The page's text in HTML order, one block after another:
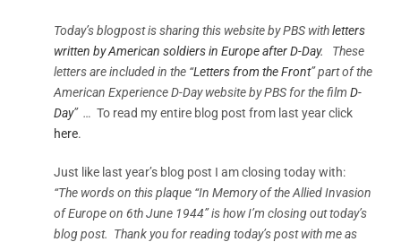
Today’s blogpost is sharing this website by PBS withletters
written by American soldiers in Europe after D-Day.
These
letters are included in the “Letters from the Front” part of the
American Experience D-Day website by PBS for the film D-
Day” … To read my entire blog post from last year click
here.
Just like last year’s blog post I am closing today with:
“The words on this plaque “In Memory of the Allied Invasion
of Europe on 6th June 1944” is how I’m closing out today’s
blog post. Thank you for reading today’s post with me as